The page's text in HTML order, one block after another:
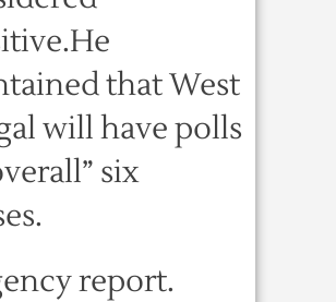
that West
will have polls
six
report.